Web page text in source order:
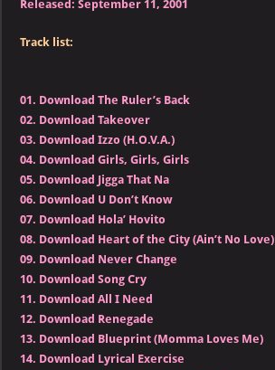
Released: September 11, 2001
Track list:
01. Download The Ruler’s Back
02. Download Takeover
03. Download Izzo (H.O.V.A.)
04. Download Girls, Girls, Girls
05. Download Jigga That Na
06. Download U Don’t Know
07. Download Hola’ Hovito
08. Download Heart of the City (Ain’t No Love)
09. Download Never Change
10. Download Song Cry
11. Download All I Need
12. Download Renegade
13. Download Blueprint (Momma Loves Me)
14. Download Lyrical Exercise